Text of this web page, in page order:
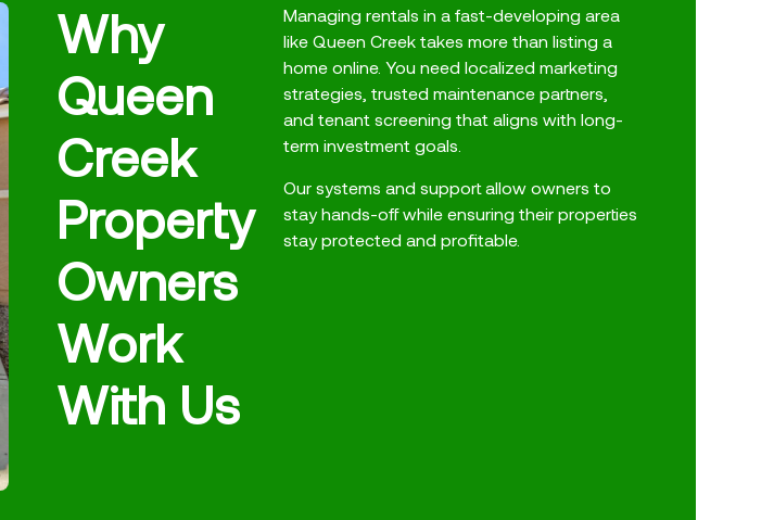
Why
Queen
Creek
Property
Owners
Work
With Us
Managing rentals in a fast-developing area
like Queen Creek takes more than listing a
home online. You need localized marketing
strategies, trusted maintenance partners,
and tenant screening that aligns with long-
term investment goals.
Our systems and support allow owners to
stay hands-off while ensuring their properties
stay protected and profitable.